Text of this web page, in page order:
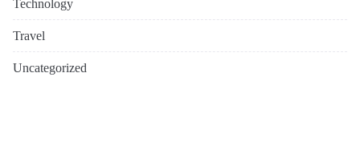
Technology
Travel
Uncategorized